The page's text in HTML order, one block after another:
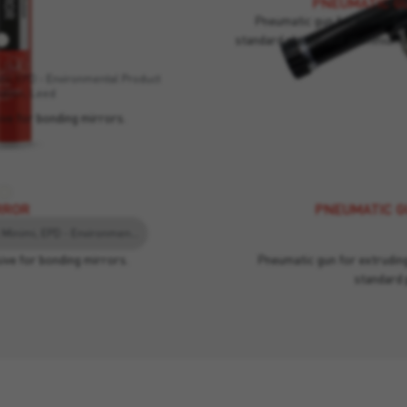
for bonding mirrors.
for bonding mirrors.
PNEUMATIC
Pneumatic gun for
standard
Pneumatic gun for
standard plastic and